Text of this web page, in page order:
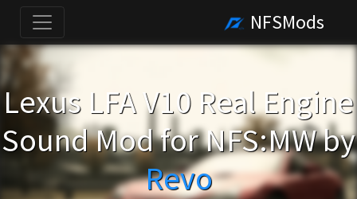
NFSMods
Lexus LFA V10 Real Engine
Sound Mod for NFS:MW by
Revo